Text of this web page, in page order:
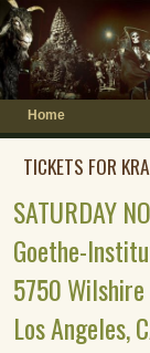
Home
TICKETS FOR
SATURDAY
Goethe-
5750
Los Angeles,